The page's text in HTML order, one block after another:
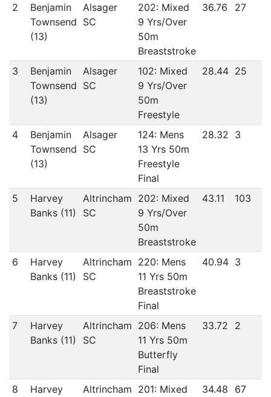
2
Benjamin
Townsend
(13)
Alsager
SC
202: Mixed
9 Yrs/Over
50m
Breaststroke
36.76 27
3
Benjamin
Townsend
(13)
Alsager
SC
102: Mixed
9 Yrs/Over
50m
Freestyle
28.44 25
4
Benjamin
Townsend
(13)
Alsager
SC
124: Mens
13 Yrs 50m
Freestyle
Final
28.32 3
5
Harvey
Banks (11)
Altrincham
SC
202: Mixed
9 Yrs/Over
50m
Breaststroke
43.11 103
6
Harvey
Banks (11)
Altrincham
SC
220: Mens
11 Yrs 50m
Breaststroke
Final
40.94 3
7
Harvey
Banks (11)
Altrincham
SC
206: Mens
11 Yrs 50m
Butterfly
Final
33.72 2
8
Harvey
Altrincham 201: Mixed
34.48 67